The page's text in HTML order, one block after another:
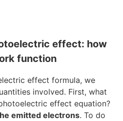
effect: how
function
effect formula, we
involved. First, what
effect equation?
emitted electrons. To do